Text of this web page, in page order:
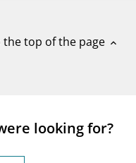
the top of the page expand_less
looking for?